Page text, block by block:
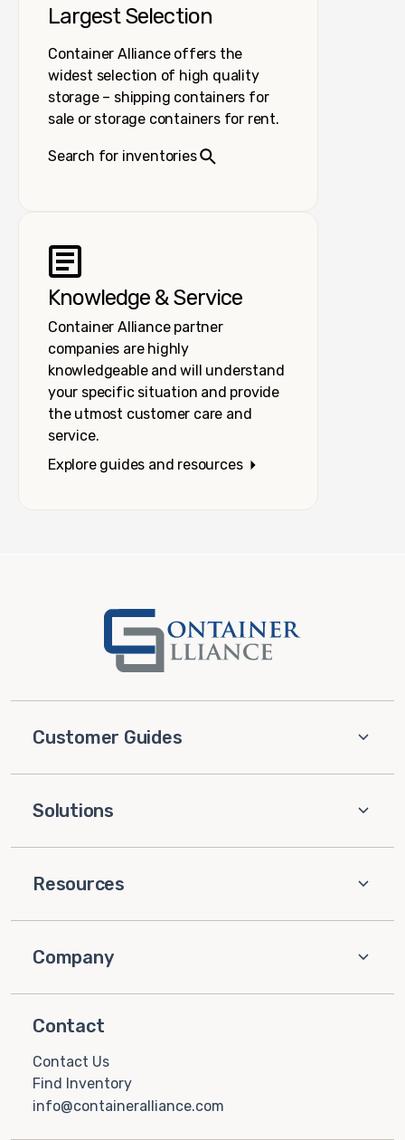
Largest Selection
Container Alliance offers the
widest selection of high quality
storage – shipping containers for
sale or storage containers for rent.
Search for inventories
Knowledge & Service
Container Alliance partner
companies are highly
knowledgeable and will understand
your specific situation and provide
the utmost customer care and
service.
Explore guides and resources
Customer Guides
Solutions
Resources
Company
Contact
Contact Us
Find Inventory
info@containeralliance.com